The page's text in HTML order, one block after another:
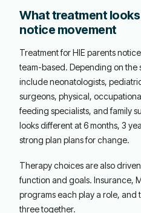
What treatment
notice movement
Treatment for HIE parents
team-based. Depending on the
include neonatologists,
surgeons, physical,
feeding specialists, and family
looks different at 6 months, 3
strong plan plans for change.
Therapy choices are also
function and goals. Insurance,
programs each play a role, and
three together.